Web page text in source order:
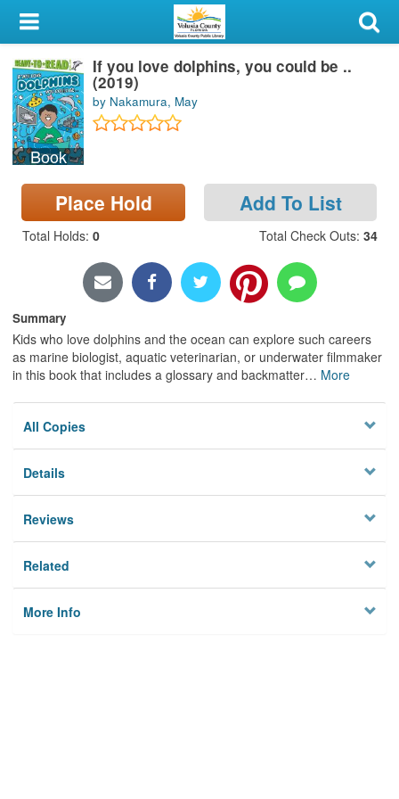
My Account
Library Card
Sign In
Search
Locations & Hours
Privacy
Book
If you love dolphins, you could be ..
(2019)
by Nakamura, May
Place Hold Add To List
Total Holds: 0 Total Check Outs: 34
Summary
Kids who love dolphins and the ocean can explore such careers
as marine biologist, aquatic veterinarian, or underwater filmmaker
in this book that includes a glossary and backmatter… More
All Copies
Details
Reviews
Related
More Info